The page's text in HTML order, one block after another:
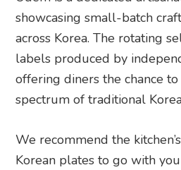
showcasing small-batch
across Korea. The rotating
labels produced by
offering diners the chance
spectrum of traditional
We recommend the
Korean plates to go with